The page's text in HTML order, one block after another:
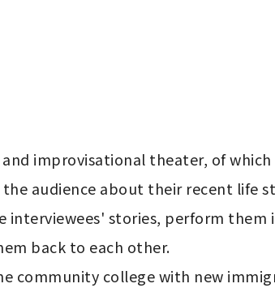
improvisational theater, of
audience about their recent life
stories, perform them
back to each other.
college with new